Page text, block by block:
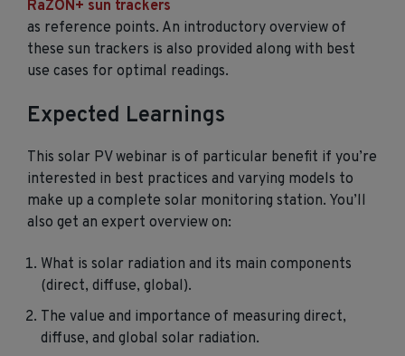
RaZON+ sun trackers
as reference points. An introductory overview of
these sun trackers is also provided along with best
use cases for optimal readings.
Expected Learnings
This solar PV webinar is of particular benefit if you’re
interested in best practices and varying models to
make up a complete solar monitoring station. You’ll
also get an expert overview on:
What is solar radiation and its main components
(direct, diffuse, global).
The value and importance of measuring direct,
diffuse, and global solar radiation.